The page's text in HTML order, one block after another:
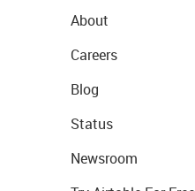
About
Careers
Blog
Status
Newsroom